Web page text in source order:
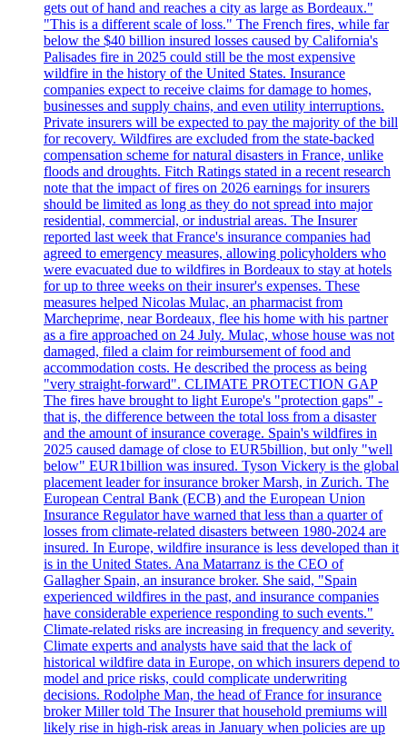
gets out of hand and reaches a city as large as Bordeaux."
"This is a different scale of loss." The French fires, while far
below the $40 billion insured losses caused by California's
Palisades fire in 2025 could still be the most expensive
wildfire in the history of the United States. Insurance
companies expect to receive claims for damage to homes,
businesses and supply chains, and even utility interruptions.
Private insurers will be expected to pay the majority of the bill
for recovery. Wildfires are excluded from the state-backed
compensation scheme for natural disasters in France, unlike
floods and droughts. Fitch Ratings stated in a recent research
note that the impact of fires on 2026 earnings for insurers
should be limited as long as they do not spread into major
residential, commercial, or industrial areas. The Insurer
reported last week that France's insurance companies had
agreed to emergency measures, allowing policyholders who
were evacuated due to wildfires in Bordeaux to stay at hotels
for up to three weeks on their insurer's expenses. These
measures helped Nicolas Mulac, an pharmacist from
Marcheprime, near Bordeaux, flee his home with his partner
as a fire approached on 24 July. Mulac, whose house was not
damaged, filed a claim for reimbursement of food and
accommodation costs. He described the process as being
"very straight-forward". CLIMATE PROTECTION GAP
The fires have brought to light Europe's "protection gaps" -
that is, the difference between the total loss from a disaster
and the amount of insurance coverage. Spain's wildfires in
2025 caused damage of close to EUR5billion, but only "well
below" EUR1billion was insured. Tyson Vickery is the global
placement leader for insurance broker Marsh, in Zurich. The
European Central Bank (ECB) and the European Union
Insurance Regulator have warned that less than a quarter of
losses from climate-related disasters between 1980-2024 are
insured. In Europe, wildfire insurance is less developed than it
is in the United States. Ana Matarranz is the CEO of
Gallagher Spain, an insurance broker. She said, "Spain
experienced wildfires in the past, and insurance companies
have considerable experience responding to such events."
Climate-related risks are increasing in frequency and severity.
Climate experts and analysts have said that the lack of
historical wildfire data in Europe, on which insurers depend to
model and price risks, could complicate underwriting
decisions. Rodolphe Man, the head of France for insurance
broker Miller told The Insurer that household premiums will
likely rise in high-risk areas in January when policies are up